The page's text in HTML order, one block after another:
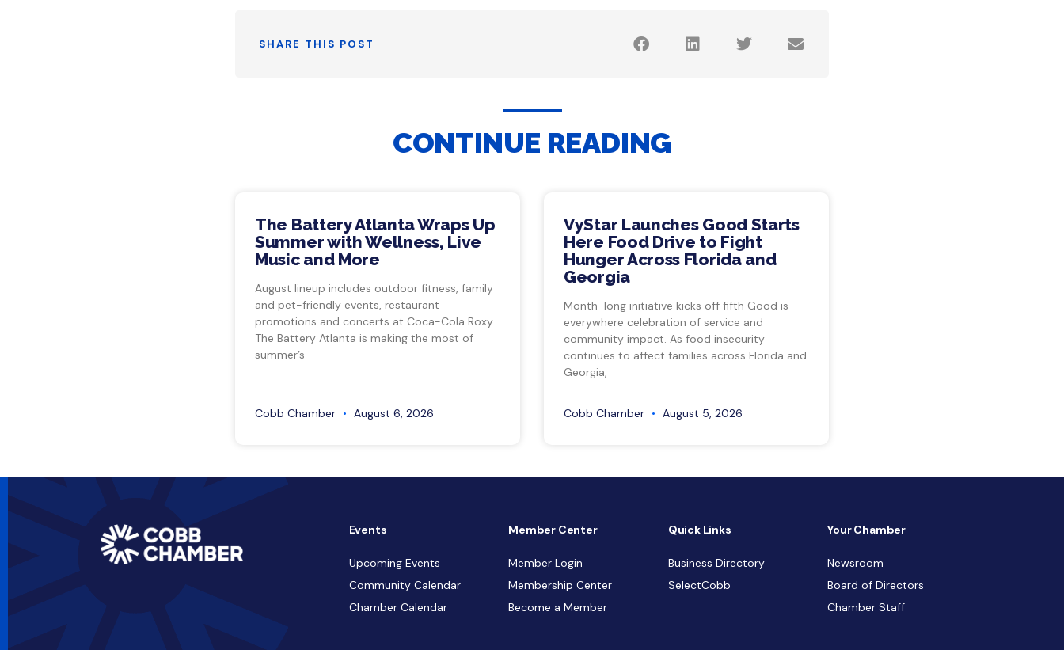
SHARE THIS POST
CONTINUE READING
The Battery Atlanta Wraps Up
Summer with Wellness, Live
Music and More
August lineup includes outdoor fitness, family
and pet-friendly events, restaurant
promotions and concerts at Coca-Cola Roxy
The Battery Atlanta is making the most of
summer’s
Cobb Chamber August 6, 2026
VyStar Launches Good Starts
Here Food Drive to Fight
Hunger Across Florida and
Georgia
Month-long initiative kicks off fifth Good is
everywhere celebration of service and
community impact. As food insecurity
continues to affect families across Florida and
Georgia,
Cobb Chamber August 5, 2026
Events
Upcoming Events
Community Calendar
Chamber Calendar
Member Center
Member Login
Membership Center
Become a Member
Quick Links
Business Directory
SelectCobb
Your Chamber
Newsroom
Board of Directors
Chamber Staff